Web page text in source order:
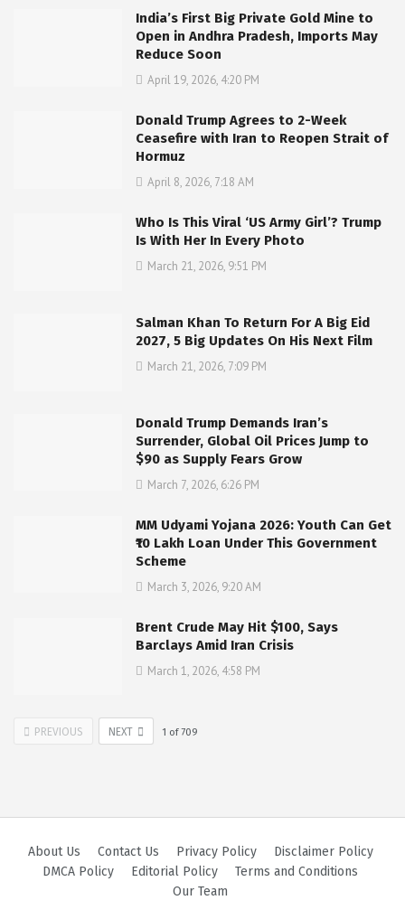
India’s First Big Private Gold Mine to
Open in Andhra Pradesh, Imports May
Reduce Soon
April 19, 2026, 4:20 PM
Donald Trump Agrees to 2-Week
Ceasefire with Iran to Reopen Strait of
Hormuz
April 8, 2026, 7:18 AM
Who Is This Viral ‘US Army Girl’? Trump
Is With Her In Every Photo
March 21, 2026, 9:51 PM
Salman Khan To Return For A Big Eid
2027, 5 Big Updates On His Next Film
March 21, 2026, 7:09 PM
Donald Trump Demands Iran’s
Surrender, Global Oil Prices Jump to
$90 as Supply Fears Grow
March 7, 2026, 6:26 PM
MM Udyami Yojana 2026: Youth Can Get
₹10 Lakh Loan Under This Government
Scheme
March 3, 2026, 9:20 AM
Brent Crude May Hit $100, Says
Barclays Amid Iran Crisis
March 1, 2026, 4:58 PM
PREVIOUS NEXT 1 of709
About Us Contact Us Privacy Policy
Disclaimer Policy
DMCA Policy
Editorial Policy
Terms and Conditions
Our Team